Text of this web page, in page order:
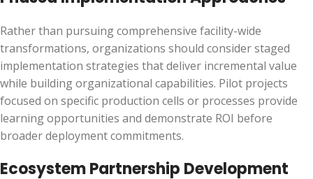
Rather than pursuing comprehensive facility-wide
transformations, organizations should consider staged
implementation strategies that deliver incremental value
while building organizational capabilities. Pilot projects
focused on specific production cells or processes provide
learning opportunities and demonstrate ROI before
broader deployment commitments.
Ecosystem Partnership Development